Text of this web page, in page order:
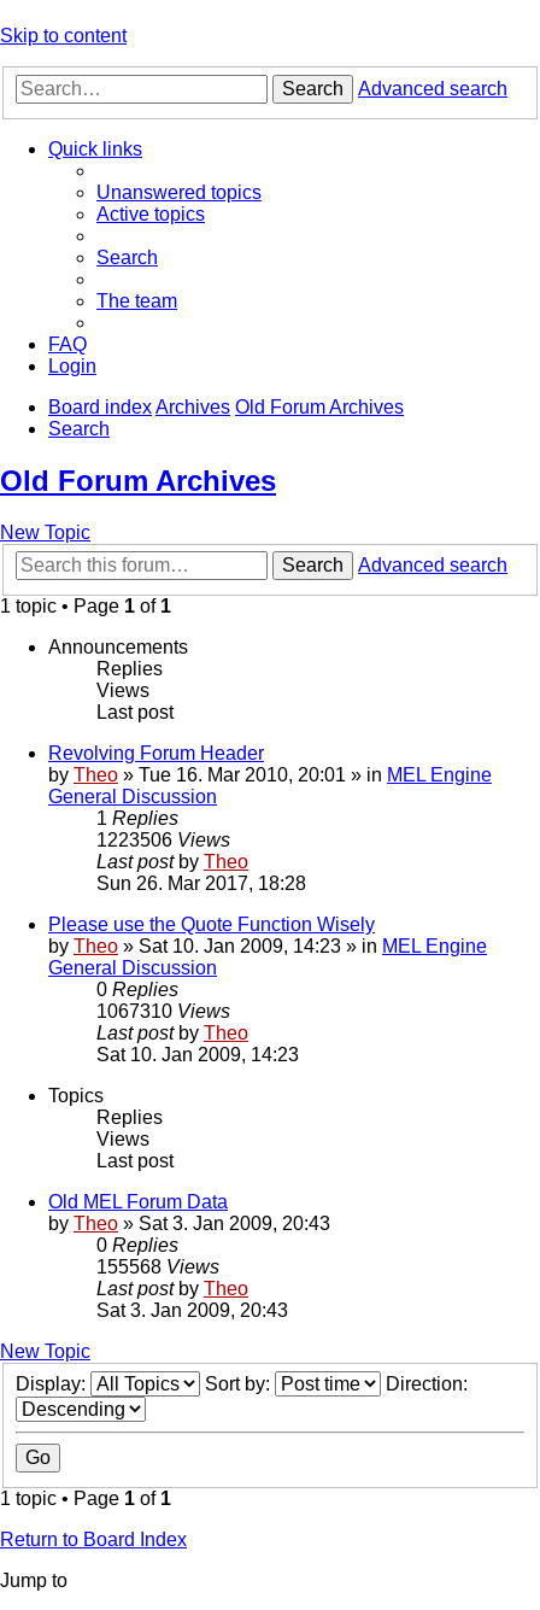
Skip to content
Search Advanced search
Quick links
Unanswered topics
Active topics
Search
The team
FAQ
Login
Board indexArchives Old Forum Archives
Search
Old Forum Archives
New Topic
Search
Advanced search
1 topic • Page 1 of 1
Announcements
Replies
Views
Last post
Revolving Forum Header
by Theo » Tue 16. Mar 2010, 20:01 » in MEL Engine
General Discussion
1 Replies
1223506 Views
Last post by Theo
Sun 26. Mar 2017, 18:28
Please use the Quote Function Wisely
by Theo » Sat 10. Jan 2009, 14:23 » in MEL Engine
General Discussion
0 Replies
1067310 Views
Last post by Theo
Sat 10. Jan 2009, 14:23
Topics
Replies
Views
Last post
Old MEL Forum Data
by Theo » Sat 3. Jan 2009, 20:43
0 Replies
155568 Views
Last post by Theo
Sat 3. Jan 2009, 20:43
New Topic
Display:
Sort by: Direction:
1 topic • Page 1 of 1
Return to Board Index
Jump to